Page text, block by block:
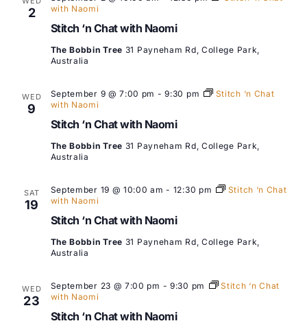
2
Stitch ‘n Chat with Naomi
with Naomi
The Bobbin Tree 31 Payneham Rd, College Park,
Australia
WED
9
Stitch ‘n Chat with Naomi
September 9 @ 7:00 pm -9:30 pm
Stitch ‘n Chat
with Naomi
The Bobbin Tree 31 Payneham Rd, College Park,
Australia
SAT
19
Stitch ‘n Chat with Naomi
September 19 @ 10:00 am - 12:30 pm
Stitch ‘n Chat
with Naomi
The Bobbin Tree 31 Payneham Rd, College Park,
Australia
WED
23
Stitch ‘n Chat with Naomi
September 23 @ 7:00 pm -9:30 pm
Stitch ‘n Chat
with Naomi